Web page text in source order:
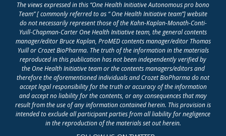
The views expressed in this “One Health Initiative Autonomous pro bono
Team” [ commonly referred to as “ One Health Initiative team”] website
do not necessarily represent those of the Kahn-Kaplan-Monath-Conti-
Yuill-Chapman-Carter One Health Initiative team, the general contents
manager/editor Bruce Kaplan, ProMED contents manager/editor Thomas
Yuill or Crozet BioPharma. The truth of the information in the materials
reproduced in this publication has not been independently verified by
the One Health Initiative team or the contents managers/editors and
therefore the aforementioned individuals and Crozet BioPharma do not
accept legal responsibility for the truth or accuracy of the information
and accept no liability for the contents, or any consequences that may
result from the use of any information contained herein. This provision is
intended to exclude all participant parties from all liability for negligence
in the reproduction of the materials set out herein.